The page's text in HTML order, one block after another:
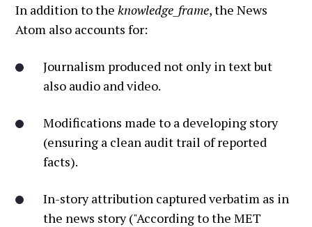
In addition to the knowledge_frame, the News
Atom also accounts for:
Journalism produced not only in text but
also audio and video.
Modifications made to a developing story
(ensuring a clean audit trail of reported
facts).
In-story attribution captured verbatim as in
the news story ("According to the MET